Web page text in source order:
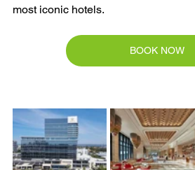
most iconic hotels.
BOOK NOW